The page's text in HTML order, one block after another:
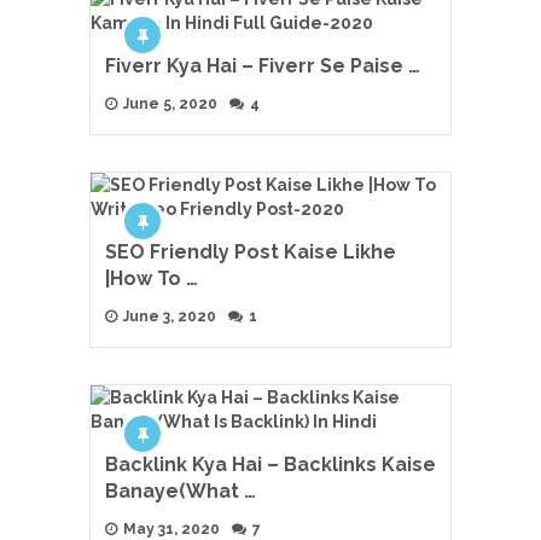
Fiverr Kya Hai – Fiverr Se Paise …
June 5, 2020 4
SEO Friendly Post Kaise Likhe
|How To …
June 3, 2020 1
Backlink Kya Hai – Backlinks Kaise
Banaye(What …
May 31, 2020 7